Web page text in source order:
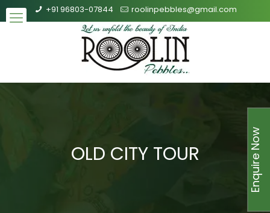
+91 96803-07844 roolinpebbles@gmail.com
OLD CITY TOUR Enquire Now